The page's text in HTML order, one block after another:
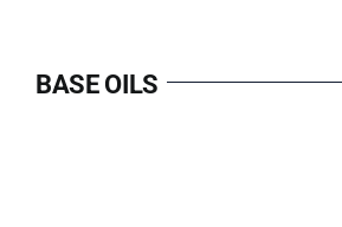
BASE OILS